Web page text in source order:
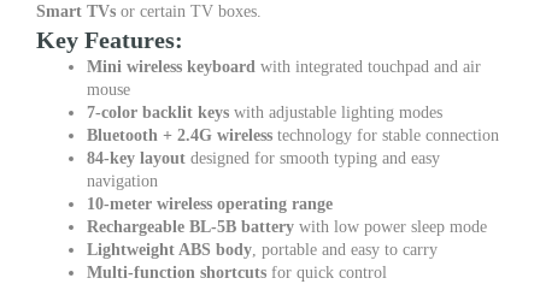
Smart TVs or certain TV boxes.
Key Features:
Mini wireless keyboard with integrated touchpad and air
mouse
7-color backlit keys with adjustable lighting modes
Bluetooth + 2.4G wireless technology for stable connection
84-key layout designed for smooth typing and easy
navigation
10-meter wireless operating range
Rechargeable BL-5B battery with low power sleep mode
Lightweight ABS body , portable and easy to carry
Multi-function shortcuts for quick control